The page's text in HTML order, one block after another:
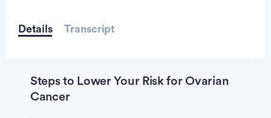
Details Transcript
Steps to Lower Your Risk for Ovarian
Cancer